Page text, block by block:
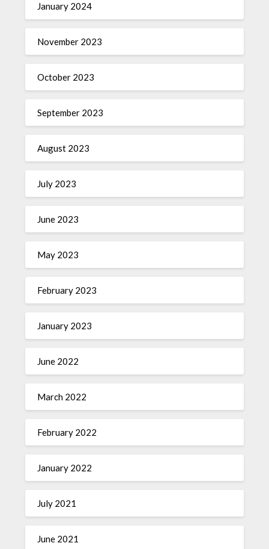
January 2024
November 2023
October 2023
September 2023
August 2023
July 2023
June 2023
May 2023
February 2023
January 2023
June 2022
March 2022
February 2022
January 2022
July 2021
June 2021